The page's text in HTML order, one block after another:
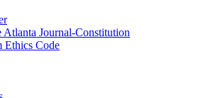
Atlanta Journal-Constitution
Ethics Code